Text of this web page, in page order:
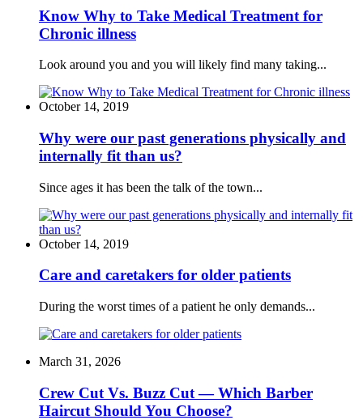
Know Why to Take Medical Treatment for
Chronic illness
Look around you and you will likely find many taking...
October 14, 2019
Why were our past generations physically and
internally fit than us?
Since ages it has been the talk of the town...
October 14, 2019
Care and caretakers for older patients
During the worst times of a patient he only demands...
March 31, 2026
Crew Cut Vs. Buzz Cut — Which Barber
Haircut Should You Choose?